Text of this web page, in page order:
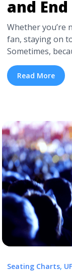
and End
Whether you’re
fan, staying on
Sometimes,
and locations,
Many popular
track of, but
href="https://
seasons/" aria-
When Do Major
more</a>
Read More
Seating Charts,